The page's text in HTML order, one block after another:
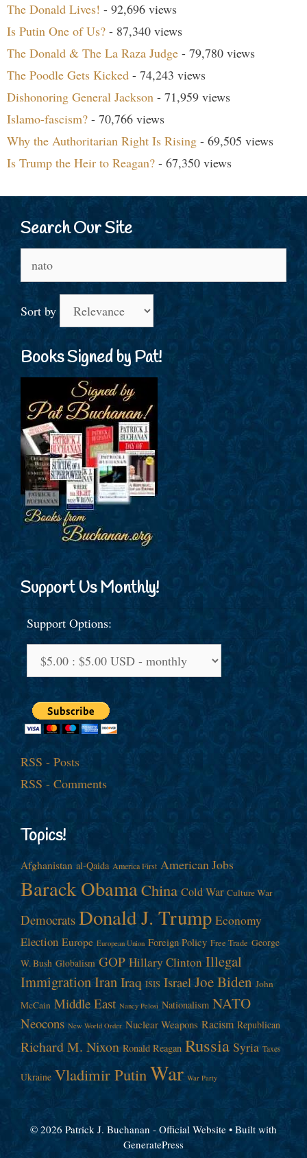
The Donald Lives! - 92,696 views
Is Putin One of Us? - 87,340 views
The Donald & The La Raza Judge - 79,780 views
The Poodle Gets Kicked - 74,243 views
Dishonoring General Jackson - 71,959 views
Islamo-fascism? - 70,766 views
Why the Authoritarian Right Is Rising - 69,505 views
Is Trump the Heir to Reagan? - 67,350 views
Search Our Site
for:
Sort by
Books Signed by Pat!
Support Us Monthly!
Support Options:
RSS - Posts
RSS - Comments
Topics!
Afghanistan al-Qaida America First American Jobs
Barack ObamaChina Cold War Culture War
Democrats Donald J. Trump Economy
Election Europe European Union Foreign Policy Free Trade George
W. Bush Globalism GOP Hillary Clinton Illegal
ImmigrationIranIraq ISIS Israel Joe Biden John
McCain Middle East Nancy Pelosi Nationalism NATO
Neocons New World Order Nuclear Weapons Racism Republican
Richard M. Nixon Ronald Reagan Russia Syria Taxes
Ukraine Vladimir PutinWar War Party
© 2026 Patrick J. Buchanan - Official Website • Built with
GeneratePress